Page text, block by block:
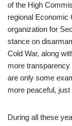
of the High
regional Economic
organization for
stance on
Cold War, along
more
are only some
more peaceful,
During all these